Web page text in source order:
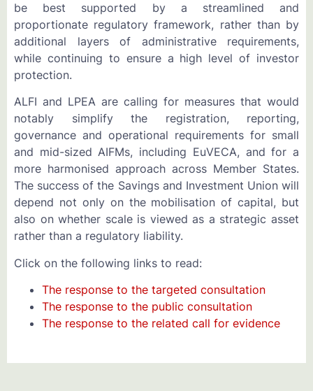
be best supported by a streamlined and
proportionate regulatory framework, rather than by
additional layers of administrative requirements,
while continuing to ensure a high level of investor
protection.
ALFI and LPEA are calling for measures that would
notably simplify the registration, reporting,
governance and operational requirements for small
and mid-sized AIFMs, including EuVECA, and for a
more harmonised approach across Member States.
The success of the Savings and Investment Union will
depend not only on the mobilisation of capital, but
also on whether scale is viewed as a strategic asset
rather than a regulatory liability.
Click on the following links to read:
The response to the targeted consultation
The response to the public consultation
The response to the related call for evidence